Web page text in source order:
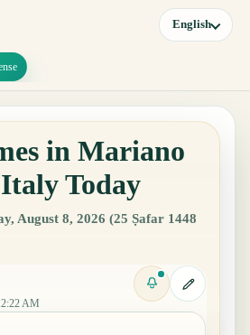
English
in Mariano
Today
August 8, 2026 (25 Ṣafar 1448
AM